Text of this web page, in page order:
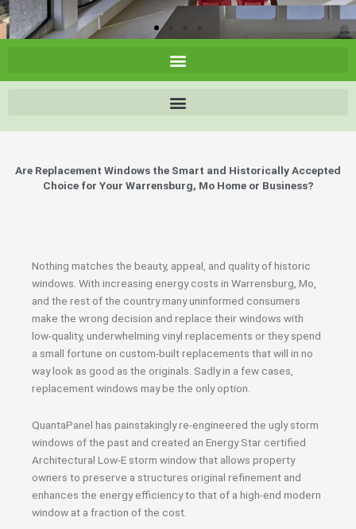
Are Replacement Windows the Smart and Historically Accepted
Choice for Your Warrensburg, Mo Home or Business?
Nothing matches the beauty, appeal, and quality of historic
windows. With increasing energy costs in Warrensburg, Mo,
and the rest of the country many uninformed consumers
make the wrong decision and replace their windows with
low-quality, underwhelming vinyl replacements or they spend
a small fortune on custom-built replacements that will in no
way look as good as the originals. Sadly in a few cases,
replacement windows may be the only option.
QuantaPanel has painstakingly re-engineered the ugly storm
windows of the past and created an Energy Star certified
Architectural Low-E storm window that allows property
owners to preserve a structures original refinement and
enhances the energy efficiency to that of a high-end modern
window at a fraction of the cost.